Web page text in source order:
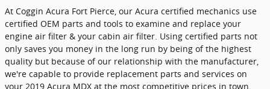
At Coggin Acura Fort Pierce, our Acura certified mechanics use
certified OEM parts and tools to examine and replace your
engine air filter & your cabin air filter. Using certified parts not
only saves you money in the long run by being of the highest
quality but because of our relationship with the manufacturer,
we're capable to provide replacement parts and services on
your 2019 Acura MDX at the most competitive prices in town.